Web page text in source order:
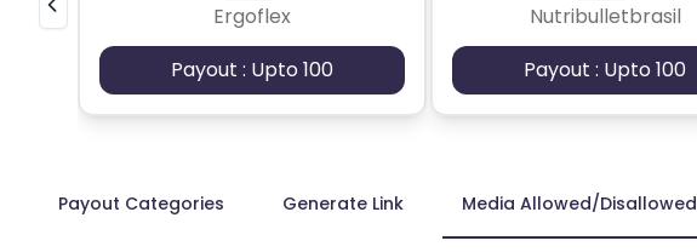
Ergoflex
Payout : Upto 100
Nutribulletbrasil
Payout : Upto 100
Payout Categories Generate Link Media Allowed/Disallowed